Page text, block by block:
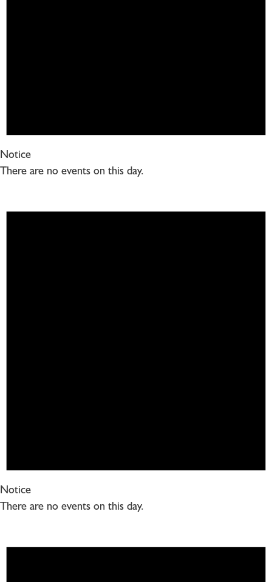
Notice
There are no events on this day.
Notice
There are no events on this day.